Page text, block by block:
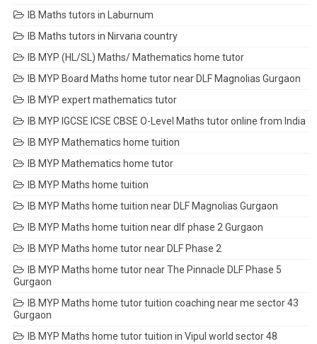
IB Maths tutors in Laburnum
IB Maths tutors in Nirvana country
IB MYP (HL/SL) Maths/ Mathematics home tutor
IB MYP Board Maths home tutor near DLF Magnolias Gurgaon
IB MYP expert mathematics tutor
IB MYP IGCSE ICSE CBSE O-Level Maths tutor online from India
IB MYP Mathematics home tuition
IB MYP Mathematics home tutor
IB MYP Maths home tuition
IB MYP Maths home tuition near DLF Magnolias Gurgaon
IB MYP Maths home tuition near dlf phase 2 Gurgaon
IB MYP Maths home tutor near DLF Phase 2
IB MYP Maths home tutor near The Pinnacle DLF Phase 5
Gurgaon
IB MYP Maths home tutor tuition coaching near me sector 43
Gurgaon
IB MYP Maths home tutor tuition in Vipul world sector 48